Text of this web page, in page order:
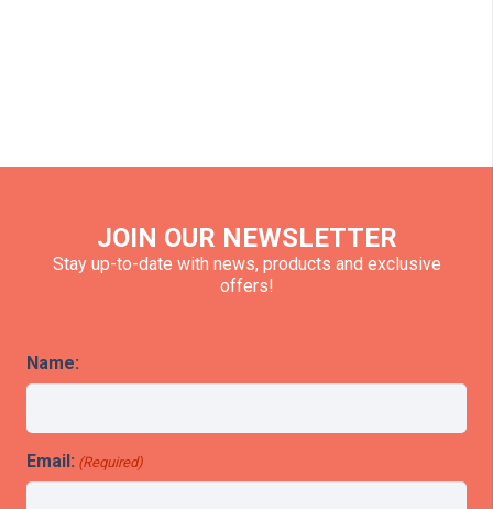
JOIN OUR NEWSLETTER
Stay up-to-date with news, products and exclusive
offers!
Name:
Email: (Required)